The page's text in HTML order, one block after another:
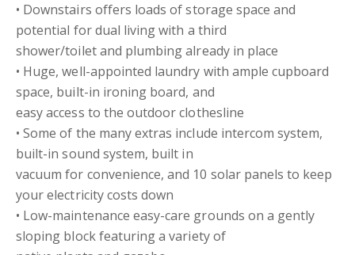
• Downstairs offers loads of storage space and
potential for dual living with a third
shower/toilet and plumbing already in place
• Huge, well-appointed laundry with ample cupboard
space, built-in ironing board, and
easy access to the outdoor clothesline
• Some of the many extras include intercom system,
built-in sound system, built in
vacuum for convenience, and 10 solar panels to keep
your electricity costs down
• Low-maintenance easy-care grounds on a gently
sloping block featuring a variety of